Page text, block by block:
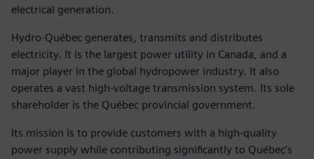
electrical generation.
Hydro-Québec generates, transmits and distributes
electricity. It is the largest power utility in Canada, and a
major player in the global hydropower industry. It also
operates a vast high-voltage transmission system. Its sole
shareholder is the Québec provincial government.
Its mission is to provide customers with a high-quality
power supply while contributing significantly to Québec’s